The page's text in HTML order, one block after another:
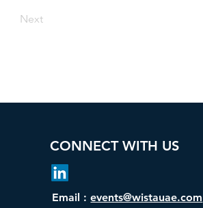
Next
CONNECT WITH US
Email :events@wistauae.com